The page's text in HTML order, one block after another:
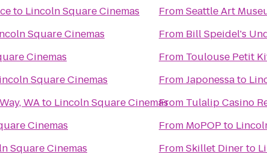
to Lincoln Square Cinemas
Square Cinemas
Cinemas
Square Cinemas
WAto Lincoln Square Cinemas
Cinemas
Square Cinemas
FromSeattle Art
From Bill Speidel's
From Toulouse Petit
FromJaponessato
From Tulalip Casino
From MoPOP to
FromSkillet Dinerto